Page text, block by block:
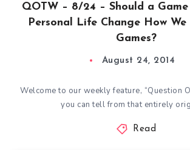
QOTW – 8/24 – Should a
Personal Life Change How We
Games?
August 24, 2014
Welcome to our weekly feature, “Question
you can tell from that entirely
Read